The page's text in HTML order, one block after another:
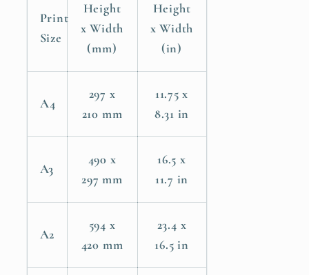
Print
Size
Height
x Width
(mm)
Height
x Width
(in)
A4
297 x
210 mm
11.75 x
8.31 in
A3
490 x
297 mm
16.5 x
11.7 in
A2
594 x
420 mm
23.4 x
16.5 in